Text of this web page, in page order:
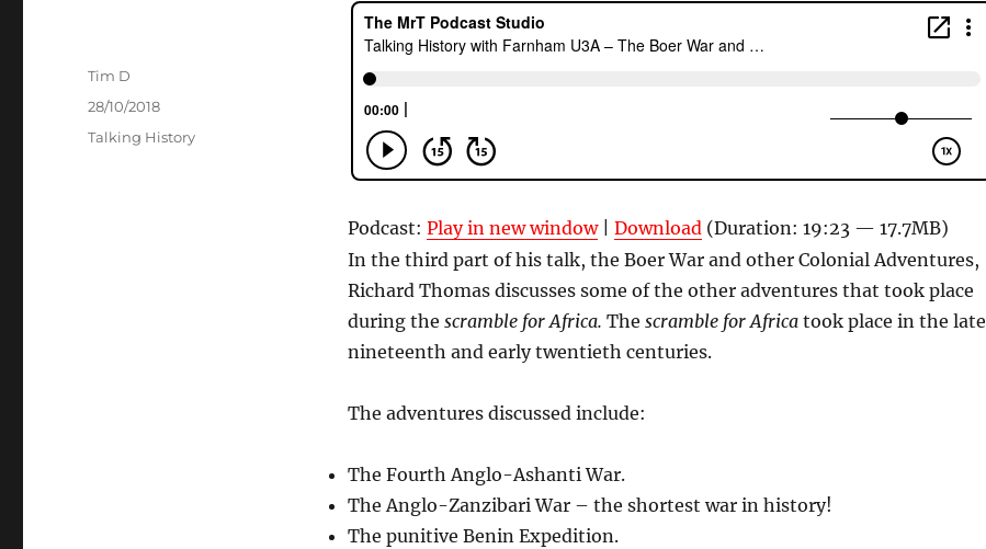
Podcast: Play in new window| Download(Duration: 19:23 — 17.7MB)
In the third part of his talk, the Boer War and other Colonial Adventures,
Richard Thomas discusses some of the other adventures that took place
during the scramble for Africa. The scramble for Africa took place in the late
nineteenth and early twentieth centuries.
The adventures discussed include:
The Fourth Anglo-Ashanti War.
The Anglo-Zanzibari War – the shortest war in history!
The punitive Benin Expedition.
Author
Tim D
Posted
on
28/10/2018
Categories
Talking History